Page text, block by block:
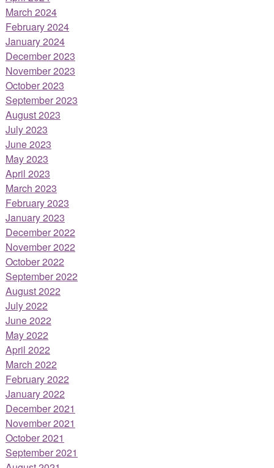
March 2024
February 2024
January 2024
December 2023
November 2023
October 2023
September 2023
August 2023
July 2023
June 2023
May 2023
April 2023
March 2023
February 2023
January 2023
December 2022
November 2022
October 2022
September 2022
August 2022
July 2022
June 2022
May 2022
April 2022
March 2022
February 2022
January 2022
December 2021
November 2021
October 2021
September 2021